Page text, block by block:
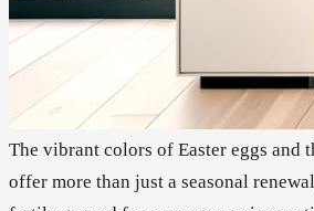
The vibrant colors of Easter eggs and
offer more than just a seasonal